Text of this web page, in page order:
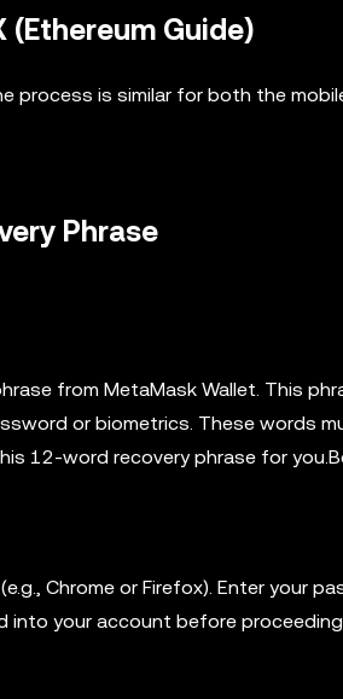
Guide)
process is similar for both the
Phrase
from MetaMask Wallet. This
or biometrics. These words
12-word recovery phrase for
Chrome or Firefox). Enter your
into your account before